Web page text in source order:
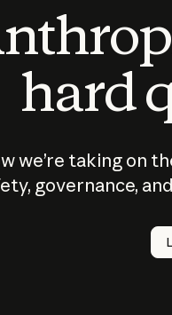
hard
we’re taking on
governance,